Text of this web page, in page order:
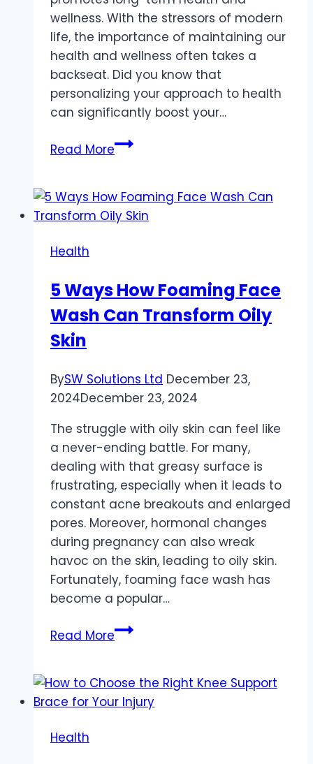
wellness. With the stressors of modern
life, the importance of maintaining our
health and wellness often takes a
backseat. Did you know that
personalizing your approach to health
can significantly boost your…
Read MoreCreating
Health
and
Health
5 Ways How Foaming Face
Wash Can Transform Oily
Skin
BySW Solutions Ltd December 23,
2024December 23, 2024
The struggle with oily skin can feel like
a never-ending battle. For many,
dealing with that greasy surface is
frustrating, especially when it leads to
constant acne breakouts and enlarged
pores. Moreover, hormonal changes
during pregnancy can also wreak
havoc on the skin, leading to oily skin.
Fortunately, foaming face wash has
become a popular…
Read More5
Foaming
Face
Health